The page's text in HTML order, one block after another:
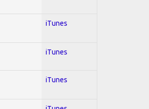
iTunes
iTunes
iTunes